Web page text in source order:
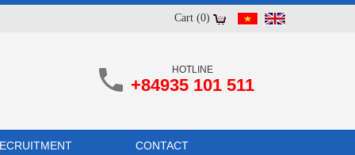
Cart (0)
HOTLINE
+84935 101 511
CONTACT